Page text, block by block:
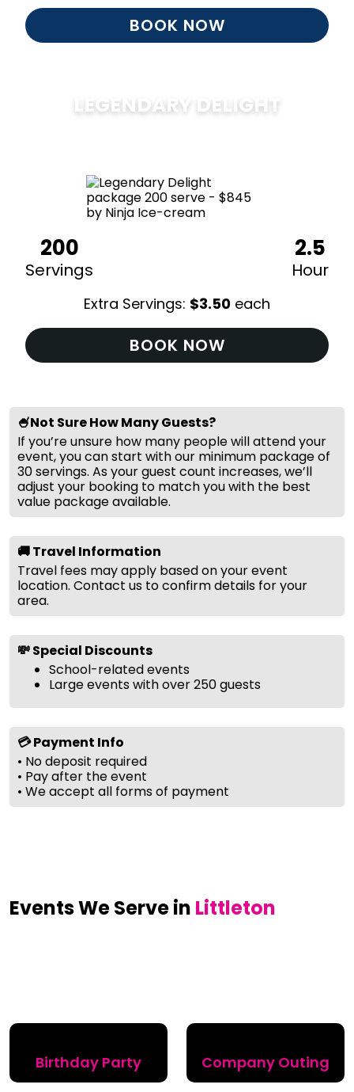
BOOK NOW
LEGENDARY DELIGHT
200
Servings
2.5
Hour
Extra Servings: $3.50 each
BOOK NOW
🍧Not Sure How Many Guests?
If you’re unsure how many people will attend your
event, you can start with our minimum package of
30 servings. As your guest count increases, we’ll
adjust your booking to match you with the best
value package available.
🚚 Travel Information
Travel fees may apply based on your event
location. Contact us to confirm details for your
area.
💸 Special Discounts
School-related events
Large events with over 250 guests
💳 Payment Info
• No deposit required
• Pay after the event
• We accept all forms of payment
Events We Serve in Littleton
Birthday Party Company Outing